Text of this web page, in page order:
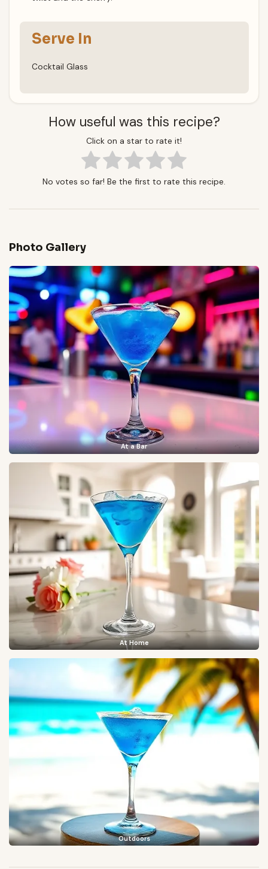
Serve In
Cocktail Glass
How useful was this recipe?
Click on a star to rate it!
No votes so far! Be the first to rate this recipe.
Photo Gallery
At a Bar
At Home
Outdoors